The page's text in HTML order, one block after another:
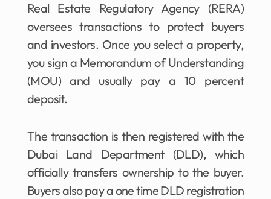
Real Estate Regulatory Agency (RERA)
oversees transactions to protect buyers
and investors. Once you select a property,
you sign a Memorandum of Understanding
(MOU) and usually pay a 10 percent
deposit.
The transaction is then registered with the
Dubai Land Department (DLD), which
officially transfers ownership to the buyer.
Buyers also pay a one time DLD registration